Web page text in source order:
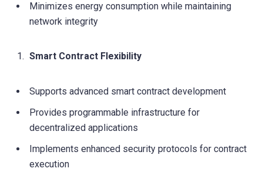
Minimizes energy consumption while maintaining
network integrity
Smart Contract Flexibility
Supports advanced smart contract development
Provides programmable infrastructure for
decentralized applications
Implements enhanced security protocols for contract
execution